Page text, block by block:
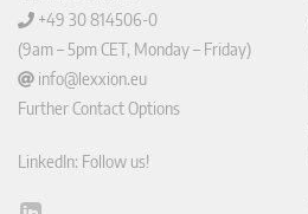
+49 30 814506-0
(9am – 5pm CET, Monday – Friday)
info@lexxion.eu
Further Contact Options
LinkedIn: Follow us!